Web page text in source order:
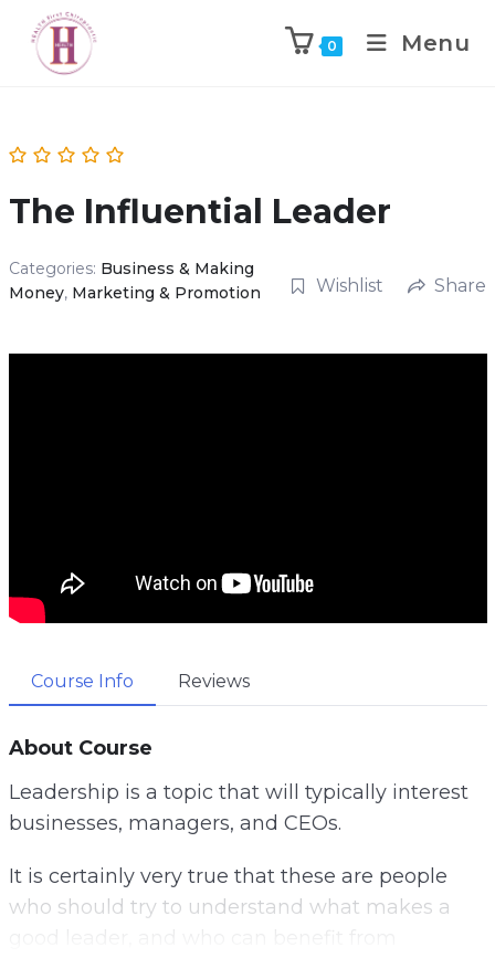
0 Menu
The Influential Leader
Categories: Business & Making
Money, Marketing & Promotion Wishlist Share
Course Info Reviews
About Course
Leadership is a topic that will typically interest
businesses, managers, and CEOs.
It is certainly very true that these are people
who should try to understand what makes a